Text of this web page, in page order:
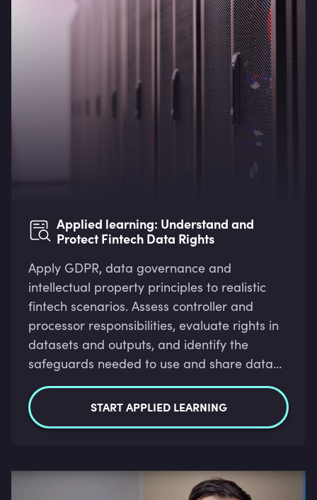
Applied learning: Understand and
Protect Fintech Data Rights
Apply GDPR, data governance and
intellectual property principles to realistic
fintech scenarios. Assess controller and
processor responsibilities, evaluate rights in
datasets and outputs, and identify the
safeguards needed to use and share data
lawfully.
START APPLIED LEARNING